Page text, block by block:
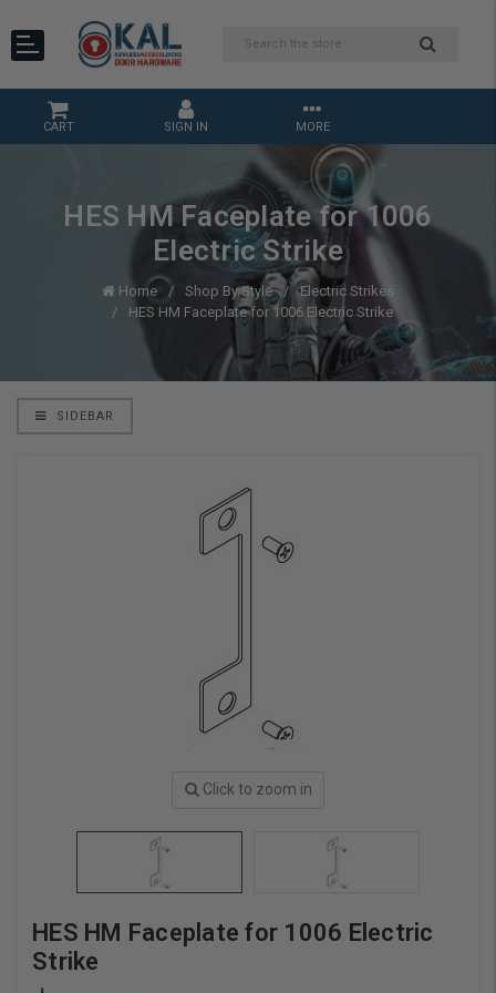
CART SIGN IN MORE
HES HM Faceplate for 1006
Electric Strike
Home Shop By Style
Electric Strikes
HES HM Faceplate for 1006 Electric Strike
SIDEBAR
Click to zoom in
HES HM Faceplate for 1006 Electric
Strike